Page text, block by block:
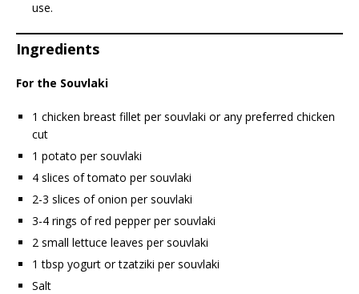
use.
Ingredients
For the Souvlaki
1 chicken breast fillet per souvlaki or any preferred chicken
cut
1 potato per souvlaki
4 slices of tomato per souvlaki
2-3 slices of onion per souvlaki
3-4 rings of red pepper per souvlaki
2 small lettuce leaves per souvlaki
1 tbsp yogurt or tzatziki per souvlaki
Salt